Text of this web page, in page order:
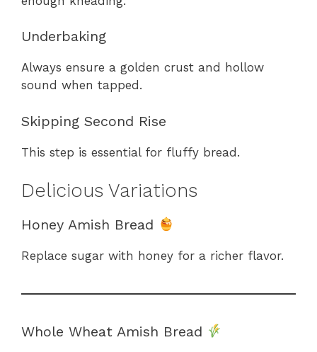
Underbaking
Always ensure a golden crust and hollow
sound when tapped.
Skipping Second Rise
This step is essential for fluffy bread.
Delicious Variations
Honey Amish Bread
Replace sugar with honey for a richer flavor.
Whole Wheat Amish Bread